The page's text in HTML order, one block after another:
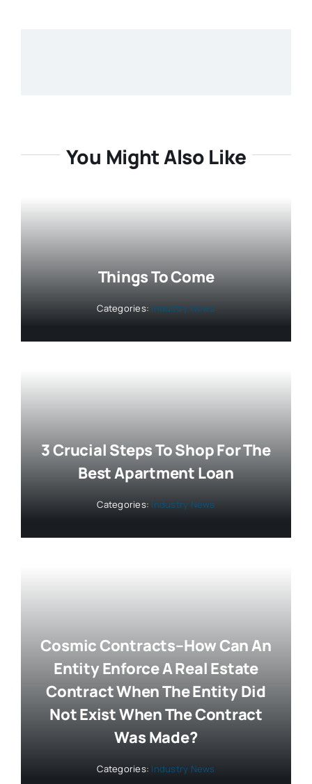
You Might Also Like
Things To Come
Categories: Industry News
3 Crucial Steps To Shop For The
Best Apartment Loan
Categories: Industry News
Cosmic Contracts–How Can An
Entity Enforce A Real Estate
Contract When The Entity Did
Not Exist When The Contract
Was Made?
Categories: Industry News